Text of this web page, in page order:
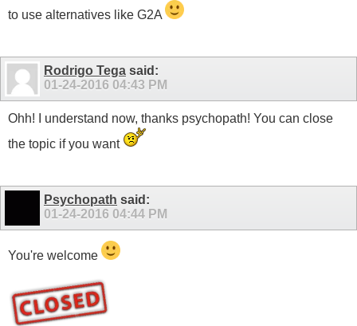
to use alternatives like G2A
Rodrigo Tega said:
01-24-2016 04:43 PM
Ohh! I understand now, thanks psychopath! You can close
the topic if you want
Psychopath said:
01-24-2016 04:44 PM
You're welcome